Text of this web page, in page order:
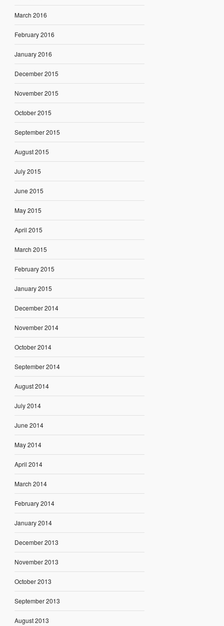
March 2016
February 2016
January 2016
December 2015
November 2015
October 2015
September 2015
August 2015
July 2015
June 2015
May 2015
April 2015
March 2015
February 2015
January 2015
December 2014
November 2014
October 2014
September 2014
August 2014
July 2014
June 2014
May 2014
April 2014
March 2014
February 2014
January 2014
December 2013
November 2013
October 2013
September 2013
August 2013